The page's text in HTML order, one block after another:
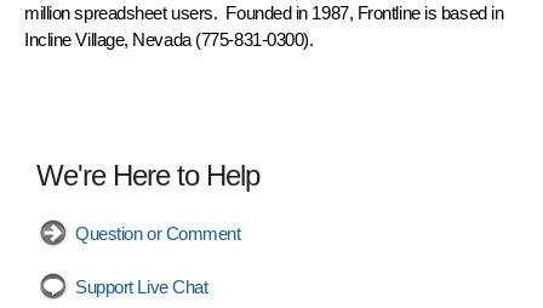
million spreadsheet users. Founded in 1987, Frontline is based in
Incline Village, Nevada (775-831-0300).
We're Here to Help
Question or Comment
Support Live Chat